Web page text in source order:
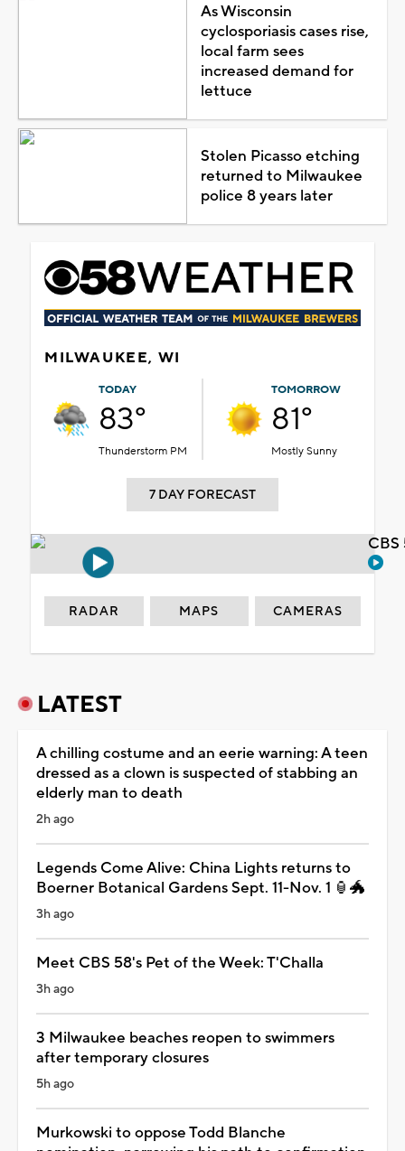
As Wisconsin
cyclosporiasis cases rise,
local farm sees
increased demand for
lettuce
Stolen Picasso etching
returned to Milwaukee
police 8 years later
MILWAUKEE, WI
TODAY
83°
Thunderstorm PM
TOMORROW
81°
Mostly Sunny
7 DAY FORECAST
RADAR MAPS CAMERAS
LATEST
A chilling costume and an eerie warning: A teen
dressed as a clown is suspected of stabbing an
elderly man to death
2h ago
Legends Come Alive: China Lights returns to
Boerner Botanical Gardens Sept. 11-Nov. 1 🏮🐲
3h ago
Meet CBS 58's Pet of the Week: T'Challa
3h ago
3 Milwaukee beaches reopen to swimmers
after temporary closures
5h ago
Murkowski to oppose Todd Blanche